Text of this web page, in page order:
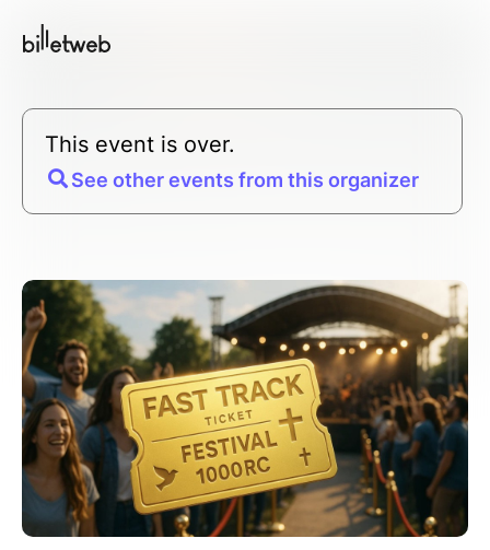
This event is over.
See other events from this organizer